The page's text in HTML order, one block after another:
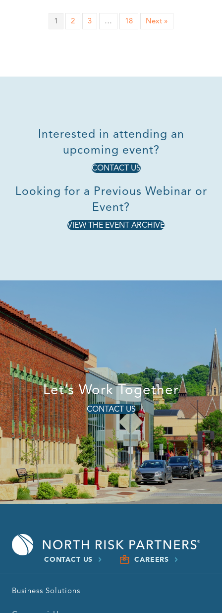
1 2 3 … 18 Next »
Interested in attending an
upcoming event?
CONTACT US
Looking for a Previous Webinar or
Event?
VIEW THE EVENT ARCHIVE
Let’s Work Together
CONTACT US
CONTACT US CAREERS
Business Solutions